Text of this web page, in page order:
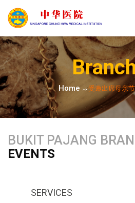
Home >> 受邀出席母亲
BUKIT PAJANG
EVENTS
SERVICES